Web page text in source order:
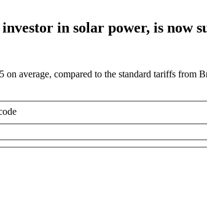
in solar power, is now
average, compared to the standard tariffs from